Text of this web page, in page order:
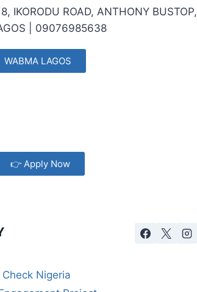
IKORODU ROAD, ANTHONY BUSTOP,
| 09076985638
WABMA LAGOS
👉 Apply Now
Nigeria